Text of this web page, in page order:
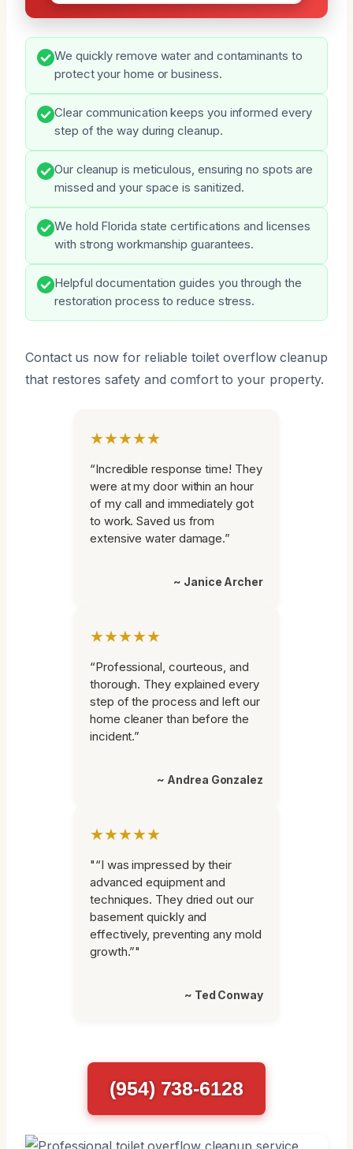
We quickly remove water and contaminants to
protect your home or business.
Clear communication keeps you informed every
step of the way during cleanup.
Our cleanup is meticulous, ensuring no spots are
missed and your space is sanitized.
We hold Florida state certifications and licenses
with strong workmanship guarantees.
Helpful documentation guides you through the
restoration process to reduce stress.
Contact us now for reliable toilet overflow cleanup
that restores safety and comfort to your property.
★★★★★
“Incredible response time! They
were at my door within an hour
of my call and immediately got
to work. Saved us from
extensive water damage.”
~ Janice Archer
★★★★★
“Professional, courteous, and
thorough. They explained every
step of the process and left our
home cleaner than before the
incident.”
~ Andrea Gonzalez
★★★★★
"“I was impressed by their
advanced equipment and
techniques. They dried out our
basement quickly and
effectively, preventing any mold
growth.”"
~ Ted Conway
(954) 738-6128